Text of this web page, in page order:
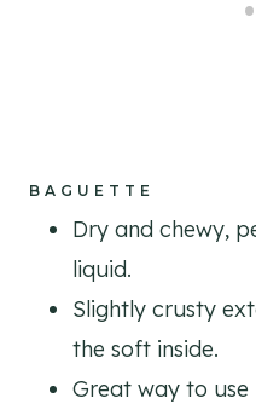
BAGUETTE
Dry and chewy,
liquid.
Slightly crusty
the soft inside.
Great way to